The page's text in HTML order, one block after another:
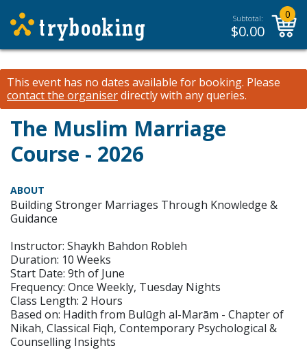
Subtotal:
$0.00
0
This event has no dates available for booking. Please
contact the organiserdirectly with any queries.
The Muslim Marriage
Course - 2026
ABOUT
Building Stronger Marriages Through Knowledge &
Guidance
Instructor: Shaykh Bahdon Robleh
Duration: 10 Weeks
Start Date: 9th of June
Frequency: Once Weekly, Tuesday Nights
Class Length: 2 Hours
Based on: Hadith from Bulūgh al-Marām - Chapter of
Nikah, Classical Fiqh, Contemporary Psychological &
Counselling Insights